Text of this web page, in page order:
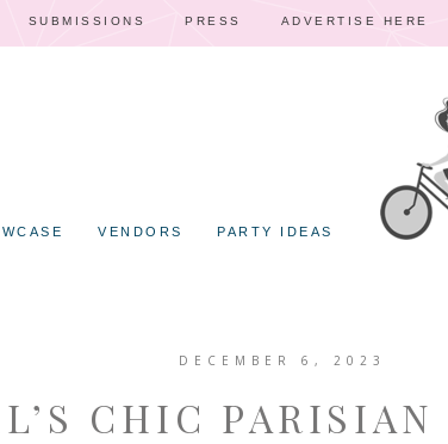
SUBMISSIONS PRESS ADVERTISE HERE
VENDORS PARTY IDEAS
DECEMBER 6, 2023
CHIC PARISIAN